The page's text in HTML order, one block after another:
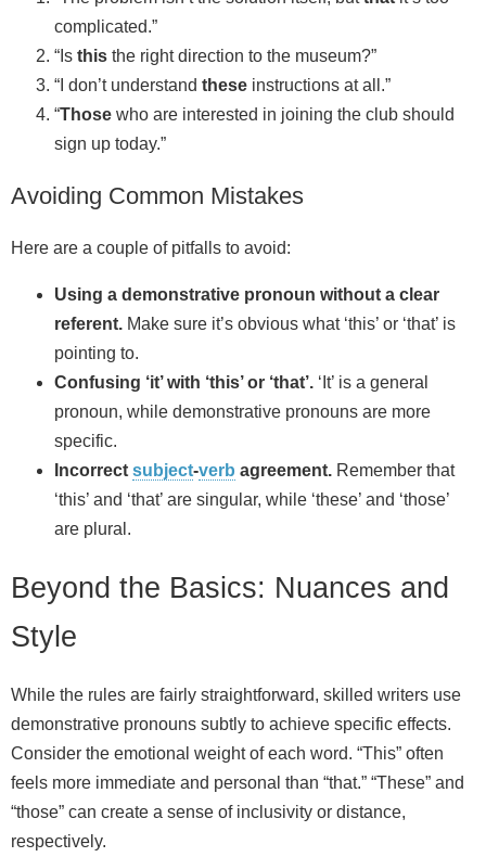
complicated.”
“Is this the right direction to the museum?”
“I don’t understand these instructions at all.”
“Those who are interested in joining the club should
sign up today.”
Avoiding Common Mistakes
Here are a couple of pitfalls to avoid:
Using a demonstrative pronoun without a clear
referent. Make sure it’s obvious what ‘this’ or ‘that’ is
pointing to.
Confusing ‘it’ with ‘this’ or ‘that’. ‘It’ is a general
pronoun, while demonstrative pronouns are more
specific.
Incorrect subject-verb agreement. Remember that
‘this’ and ‘that’ are singular, while ‘these’ and ‘those’
are plural.
Beyond the Basics: Nuances and
Style
While the rules are fairly straightforward, skilled writers use
demonstrative pronouns subtly to achieve specific effects.
Consider the emotional weight of each word. “This” often
feels more immediate and personal than “that.” “These” and
“those” can create a sense of inclusivity or distance,
respectively.